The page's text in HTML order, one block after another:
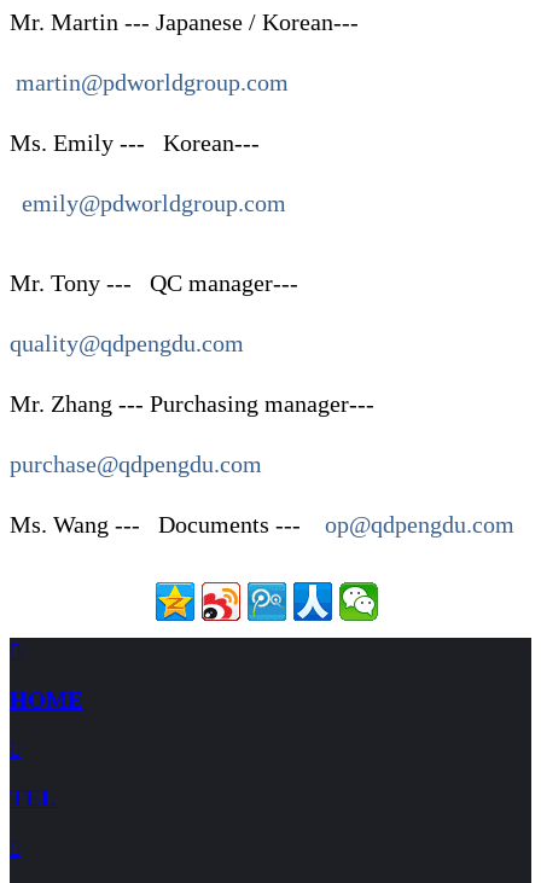
Mr. Martin --- Japanese / Korean---
martin@pdworldgroup.com
Ms. Emily --- Korean---
emily@pdworldgroup.com
Mr. Tony --- QC manager---
quality@qdpengdu.com
Mr. Zhang --- Purchasing manager---
purchase@qdpengdu.com
Ms. Wang --- Documents --- op@qdpengdu.com

HOME

TEL
